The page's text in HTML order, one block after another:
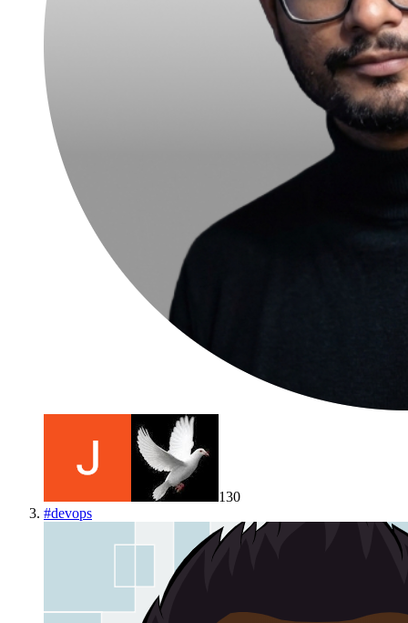
130
#devops